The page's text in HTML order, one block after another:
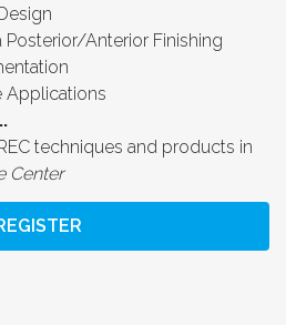
Posterior/Anterior Finishing
Applications
techniques and products in
Center